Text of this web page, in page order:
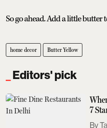
So go ahead. Add a little butter
home decor Butter Yellow
Editors' pick
7